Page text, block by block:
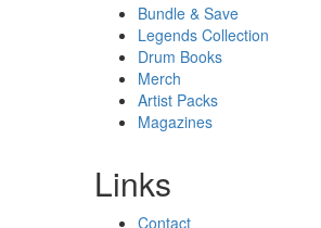
Bundle & Save
Legends Collection
Drum Books
Merch
Artist Packs
Magazines
Links
Contact